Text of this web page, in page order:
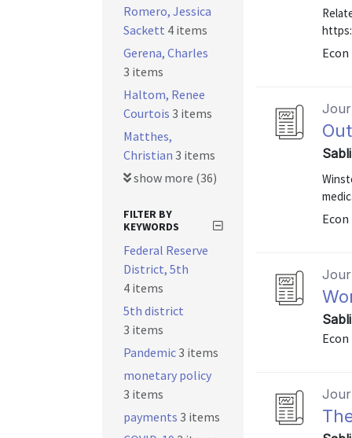
Econ
Econ
Econ
Romero, Jessica
Sackett 4 items
Gerena, Charles
3 items
Haltom, Renee
Courtois 3 items
Matthes,
Christian 3 items
show more (36)
FILTER BY
KEYWORDS
Federal Reserve
District, 5th
4 items
5th district
3 items
Pandemic3 items
monetary policy
3 items
payments 3 items